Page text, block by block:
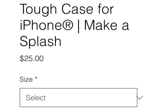
Tough Case for
iPhone® | Make a
Splash
$25.00Price
Size *